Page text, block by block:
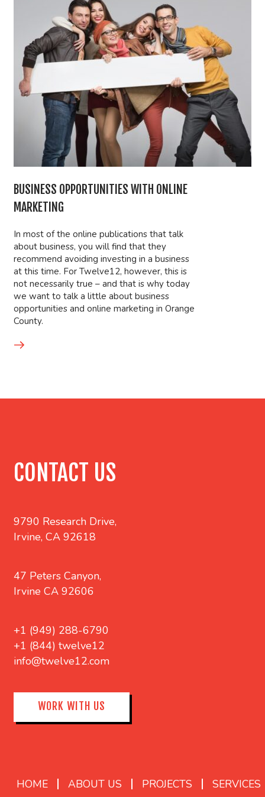
BUSINESS OPPORTUNITIES WITH ONLINE
MARKETING
In most of the online publications that talk
about business, you will find that they
recommend avoiding investing in a business
at this time. For Twelve12, however, this is
not necessarily true – and that is why today
we want to talk a little about business
opportunities and online marketing in Orange
County.
CONTACT US
9790 Research Drive,
Irvine, CA 92618
47 Peters Canyon,
Irvine CA 92606
+1 (949) 288-6790
+1 (844) twelve12
info@twelve12.com
WORK WITH US
HOME ABOUT US PROJECTS SERVICES